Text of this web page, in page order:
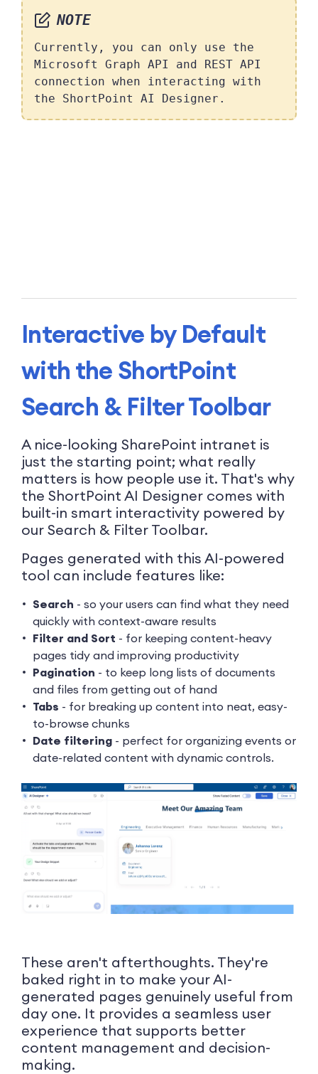
NOTE
Currently, you can only use the
Microsoft Graph API and REST API
connection when interacting with
the ShortPoint AI Designer.
Interactive by Default
with the ShortPoint
Search & Filter Toolbar
A nice-looking SharePoint intranet is
just the starting point; what really
matters is how people use it. That's why
the ShortPoint AI Designer comes with
built-in smart interactivity powered by
our Search & Filter Toolbar.
Pages generated with this AI-powered
tool can include features like:
Search - so your users can find what they need
quickly with context-aware results
Filter and Sort - for keeping content-heavy
pages tidy and improving productivity
Pagination - to keep long lists of documents
and files from getting out of hand
Tabs - for breaking up content into neat, easy-
to-browse chunks
Date filtering - perfect for organizing events or
date-related content with dynamic controls.
These aren't afterthoughts. They're
baked right in to make your AI-
generated pages genuinely useful from
day one. It provides a seamless user
experience that supports better
content management and decision-
making.